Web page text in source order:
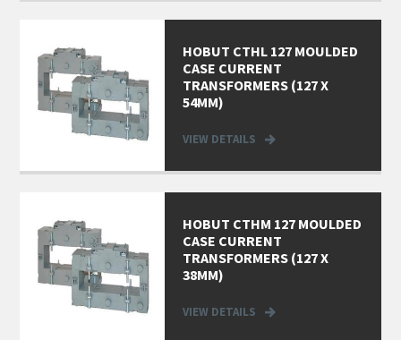
HOBUT CTHL 127 MOULDED
CASE CURRENT
TRANSFORMERS (127 X
54MM)
VIEW DETAILS
HOBUT CTHM 127 MOULDED
CASE CURRENT
TRANSFORMERS (127 X
38MM)
VIEW DETAILS